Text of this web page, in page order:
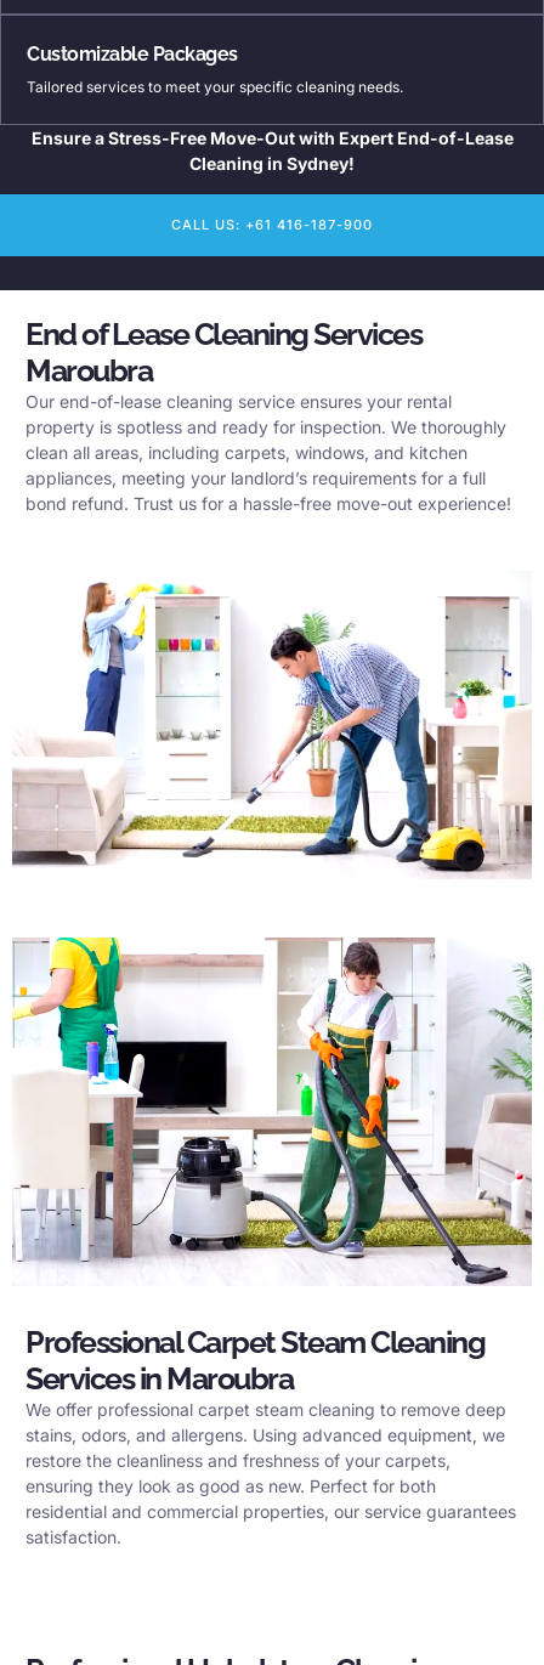
Customizable Packages
Tailored services to meet your specific cleaning needs.
Ensure a Stress-Free Move-Out with Expert End-of-Lease
Cleaning in Sydney!
CALL US: +61 416-187-900
End of Lease Cleaning Services
Maroubra
Our end-of-lease cleaning service ensures your rental
property is spotless and ready for inspection. We thoroughly
clean all areas, including carpets, windows, and kitchen
appliances, meeting your landlord’s requirements for a full
bond refund. Trust us for a hassle-free move-out experience!
Professional Carpet Steam Cleaning
Services in Maroubra
We offer professional carpet steam cleaning to remove deep
stains, odors, and allergens. Using advanced equipment, we
restore the cleanliness and freshness of your carpets,
ensuring they look as good as new. Perfect for both
residential and commercial properties, our service guarantees
satisfaction.